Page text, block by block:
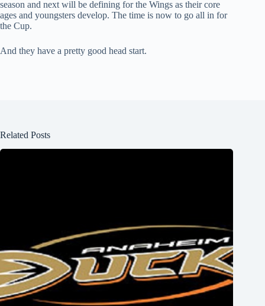
season and next will be defining for the Wings as their core
ages and youngsters develop. The time is now to go all in for
the Cup.
And they have a pretty good head start.
Related Posts